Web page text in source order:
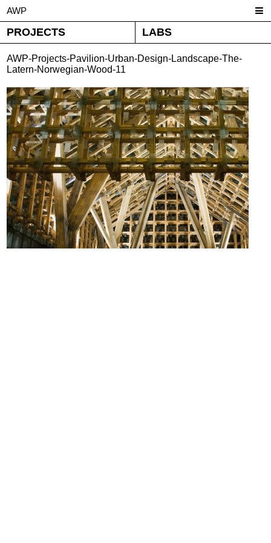
AWP
PROJECTS LABS
AWP-Projects-Pavilion-Urban-Design-Landscape-The-
Latern-Norwegian-Wood-11